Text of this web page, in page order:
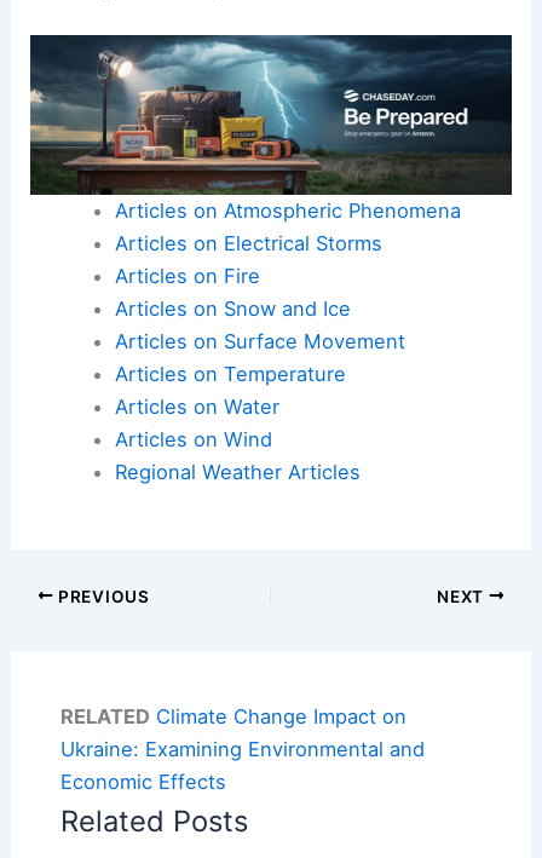
Articles on Atmospheric Phenomena
Articles on Electrical Storms
Articles on Fire
Articles on Snow and Ice
Articles on Surface Movement
Articles on Temperature
Articles on Water
Articles on Wind
Regional Weather Articles
PREVIOUS NEXT
RELATED Climate Change Impact on
Ukraine: Examining Environmental and
Economic Effects
Related Posts